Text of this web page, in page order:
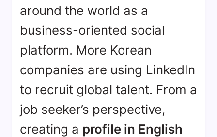
around the world as a
business-oriented social
platform. More Korean
companies are using LinkedIn
to recruit global talent. From a
job seeker’s perspective,
creating a profile in English